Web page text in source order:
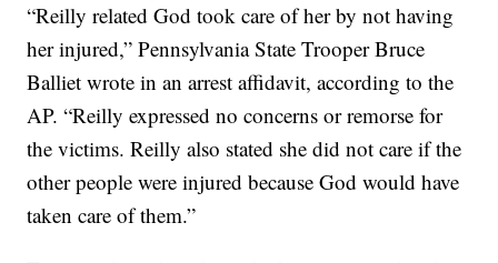
“Reilly related God took care of her by not having
her injured,” Pennsylvania State Trooper Bruce
Balliet wrote in an arrest affidavit, according to the
AP. “Reilly expressed no concerns or remorse for
the victims. Reilly also stated she did not care if the
other people were injured because God would have
taken care of them.”